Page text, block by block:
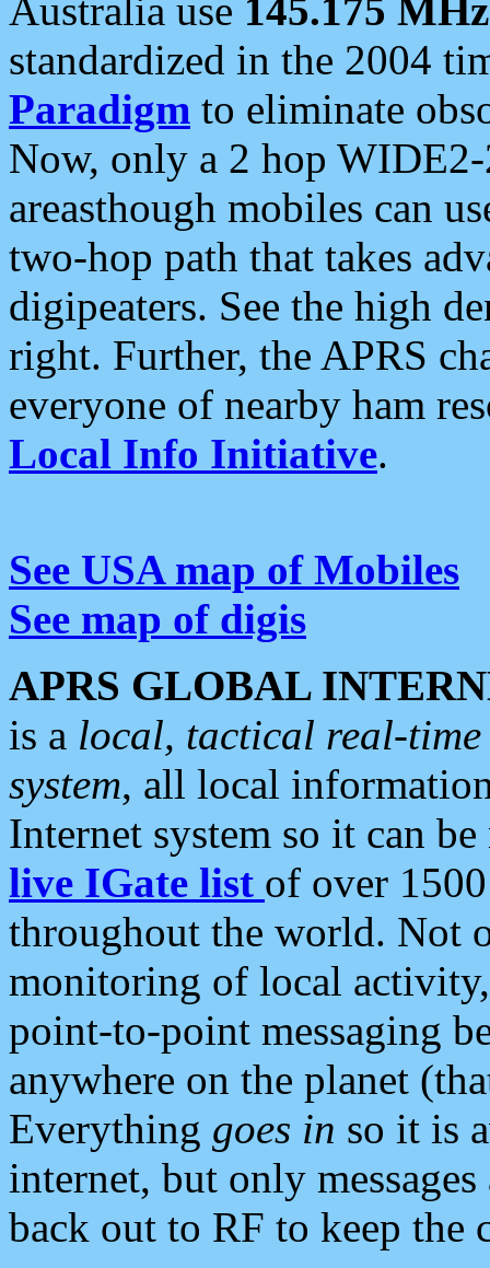
Australia use 145.175 MHz
standardized in the 2004
Paradigm to eliminate
Now, only a 2 hop
areasthough mobiles can
two-hop path that takes
digipeaters. See the high
right. Further, the APRS
everyone of nearby ham
Local Info Initiative.
See USA map of Mobiles
See map of digis
APRS GLOBAL
is a local, tactical real-
system, all local
Internet system so it can
live IGate list of over
throughout the world. Not
monitoring of local
point-to-point messaging
anywhere on the planet
Everything goes in so it is
internet, but only
back out to RF to keep the